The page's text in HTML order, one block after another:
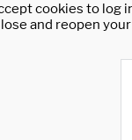
cookies to log
and reopen